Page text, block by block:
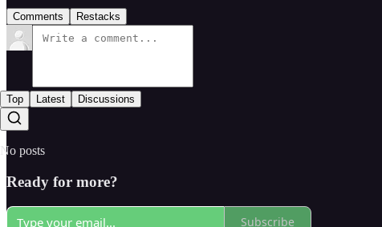
Comments Restacks
Top Latest Discussions
No posts
Ready for more?
Subscribe